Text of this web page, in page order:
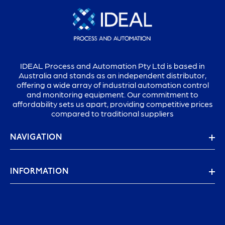
IDEAL Process and Automation Pty Ltd is based in
Australia and stands as an independent distributor,
offering a wide array of industrial automation control
and monitoring equipment. Our commitment to
affordability sets us apart, providing competitive prices
compared to traditional suppliers
NAVIGATION
INFORMATION